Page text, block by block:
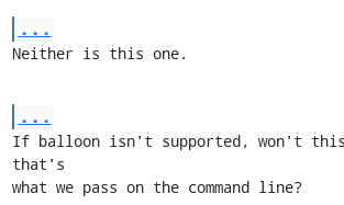
...
Neither is this one.
...
If balloon isn't supported, won't this
that's
what we pass on the command line?